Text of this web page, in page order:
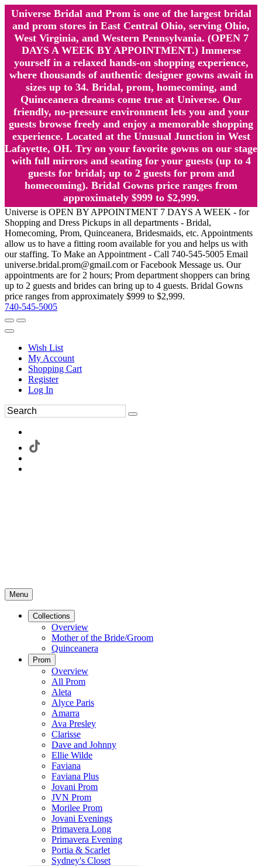
Universe Bridal and Prom is one of the largest bridal
and prom stores in East Central Ohio, serving Ohio,
West Virginia, and Western Pennsylvania. (OPEN 7
DAYS A WEEK BY APPOINTMENT.) Immerse
yourself in a relaxed hands-on shopping experience,
where thousands of authentic designer gowns await in
sizes up to 34. Bridal, prom, homecoming, and
Quinceanera dreams come true at Universe. Our
friendly, no-pressure environment lets you and your
guests browse freely and enjoy a memorable shopping
experience. Located at the Unusual Junction in West
Lafayette, OH. Try on your favorite gowns on our stage
with full mirrors and seating for your guests (up to 4
guests for bridal; up to 2 guests for prom and
homecoming). Bridal Gowns price ranges from
approximately $999 to $2,999.
Universe is OPEN BY APPOINTMENT 7 DAYS A WEEK - for
Shopping and Dress Pickups in all departments - Bridal,
Homecoming, Prom, Quinceanera, Bridesmaids, etc. Appointments
allow us to have a fitting room available for you and helps us with
our staffing. To Make an Appointment - Call 740-545-5005 Email
universe.bridal.prom@gmail.com or Facebook Message us. Our
appointments are for 2 hours; Prom department shoppers can bring
up to 2 guests and brides can bring up to 4 guests. Bridal Gowns
price ranges from approximately $999 to $2,999.
740-545-5005
Wish List
My Account
Shopping Cart
Register
Log In
Menu
Collections
Overview
Mother of the Bride/Groom
Quinceanera
Prom
Overview
All Prom
Aleta
Alyce Paris
Amarra
Ava Presley
Clarisse
Dave and Johnny
Ellie Wilde
Faviana
Faviana Plus
Jovani Prom
JVN Prom
Morilee Prom
Jovani Evenings
Primavera Long
Primavera Evening
Portia & Scarlet
Sydney's Closet